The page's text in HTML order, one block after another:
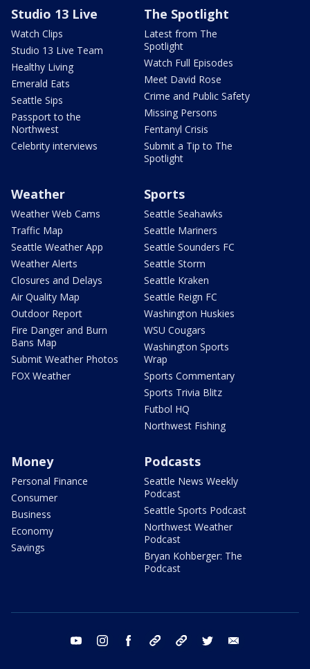
Studio 13 Live
Watch Clips
Studio 13 Live Team
Healthy Living
Emerald Eats
Seattle Sips
Passport to the
Northwest
Celebrity interviews
The Spotlight
Latest from The
Spotlight
Watch Full Episodes
Meet David Rose
Crime and Public Safety
Missing Persons
Fentanyl Crisis
Submit a Tip to The
Spotlight
Weather
Weather Web Cams
Traffic Map
Seattle Weather App
Weather Alerts
Closures and Delays
Air Quality Map
Outdoor Report
Fire Danger and Burn
Bans Map
Submit Weather Photos
FOX Weather
Sports
Seattle Seahawks
Seattle Mariners
Seattle Sounders FC
Seattle Storm
Seattle Kraken
Seattle Reign FC
Washington Huskies
WSU Cougars
Washington Sports
Wrap
Sports Commentary
Sports Trivia Blitz
Futbol HQ
Northwest Fishing
Money
Personal Finance
Consumer
Business
Economy
Savings
Podcasts
Seattle News Weekly
Podcast
Seattle Sports Podcast
Northwest Weather
Podcast
Bryan Kohberger: The
Podcast
youtube instagram facebook tiktok threads twitter